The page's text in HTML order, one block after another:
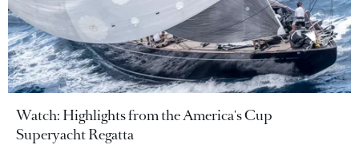
Watch: Highlights from the America's Cup
Superyacht Regatta